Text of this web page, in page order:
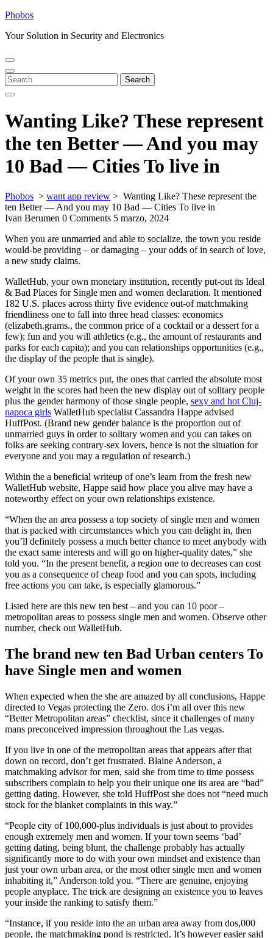
Skip
content
Phobos
Your Solution in Security and Electronics
Open
Menu
Close
Menu
Search
for:
Search
Wanting Like? These represent
the ten Better — And you may
10 Bad — Cities To live in
Phobos > want app review > Wanting Like? These represent the
ten Better — And you may 10 Bad — Cities To live in
Ivan Berumen 0 Comments 5 marzo, 2024
When you are unmarried and able to socialize, the town you reside
would-be providing – or damaging – your odds of in search of love,
a new study claims.
WalletHub, your own monetary institution, recently put-out its Ideal
& Bad Places for Single men and women declaration. It mentioned
182 U.S. places across thirty five evidence out-of matchmaking
friendliness one to fall into three head classes: economics
(elizabeth.grams., the common price of a cocktail or a dessert for a
few); fun and you will athletics (e.g., the amount of restaurants and
parks for each capita); and you can relationships opportunities (e.g.,
the display of the people that is single).
Of your own 35 metrics put, the ones that carried the absolute most
weight in the scores had been the new display out of solitary people
plus the gender harmony of those single people, sexy and hot Cluj-
napoca girls WalletHub specialist Cassandra Happe advised
HuffPost. (Brand new gender balance is the proportion out of
unmarried guys in order to solitary women and you can takes on
folks are seeking contrary-sex lovers, hence is not the situation for
everyone and you may a regulation of research.)
Within the a beneficial writeup of one’s learn from the fresh new
WalletHub website, Happe said how place you alive may have a
noteworthy effect on your own relationships existence.
“When the an area possess a top society of single men and women
that is packed with circumstances which you can delight in, then
you’ll definitely possess a much better chance to meet anybody with
the exact same interests and will go on higher-quality dates,” she
told you. “In the present benefit, a region one to decreases can cost
you as a consequence of cheap food and you can spots, including
free actions you can take, is especially glamorous.”
Listed here are this new ten best – and you can 10 poor –
metropolitan areas to possess single men and women. Observe other
number, check out WalletHub.
The brand new ten Bad Urban centers To
have Single men and women
When expected when the she are amazed by all conclusions, Happe
directed to Vegas protecting the Zero. dos i’m all over this new
“Better Metropolitan areas” checklist, since it challenges of many
mans preconceived impression throughout the Las vegas.
If you live in one of the metropolitan areas that appears after that
down on record, don’t get frustrated. Blaine Anderson, a
matchmaking advisor for men, said she from time to time possess
subscribers complain to help you their unique one its area are “bad”
getting dating. However, she told HuffPost she does not “need much
stock for the blanket complaints in this way.”
“People city of 100,000-plus individuals is just about to provides
enough extremely men and women. If your town seems ‘bad’
getting dating, being blunt, the challenge probably has actually
significantly more to do with your own mindset and existence than
just your own urban area, or the most other single men and women
inhabiting it,” Anderson told you. “There are genuine, enjoying
people anyplace. The trick are designing an existence you to leaves
your inside the ranking to satisfy them.”
“Instance, if you reside into the an urban area away from dos,000
people, the matchmaking pond is restricted. It’s however easier said